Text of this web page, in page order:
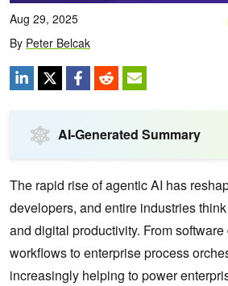
Aug 29, 2025
By Peter Belcak
AI-Generated Summary
The rapid rise of agentic AI has
developers, and entire industries
and digital productivity. From
workflows to enterprise process
increasingly helping to power